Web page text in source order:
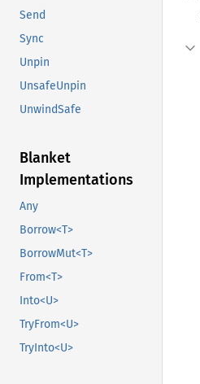
Send
Sync
Unpin
UnsafeUnpin
UnwindSafe
Blanket
Implementations
Any
Borrow<T>
BorrowMut<T>
From<T>
Into<U>
TryFrom<U>
TryInto<U>